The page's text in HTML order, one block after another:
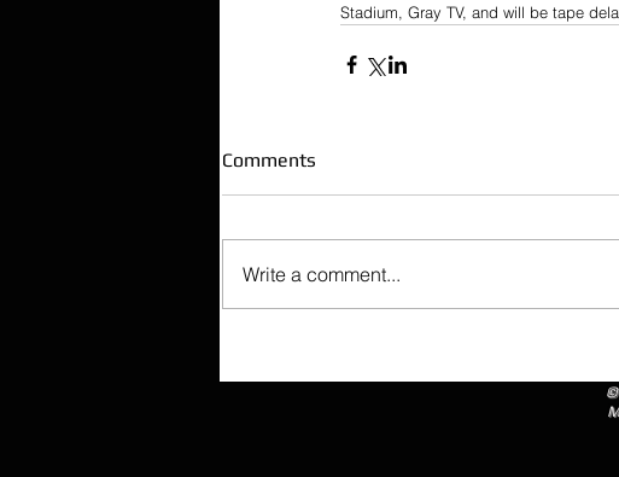
Stadium, Gray TV, and will be tape
Comments
Write a comment...
©